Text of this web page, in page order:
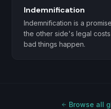
Indemnification
Indemnification is a
the other side's legal
bad things happen.
Browse all